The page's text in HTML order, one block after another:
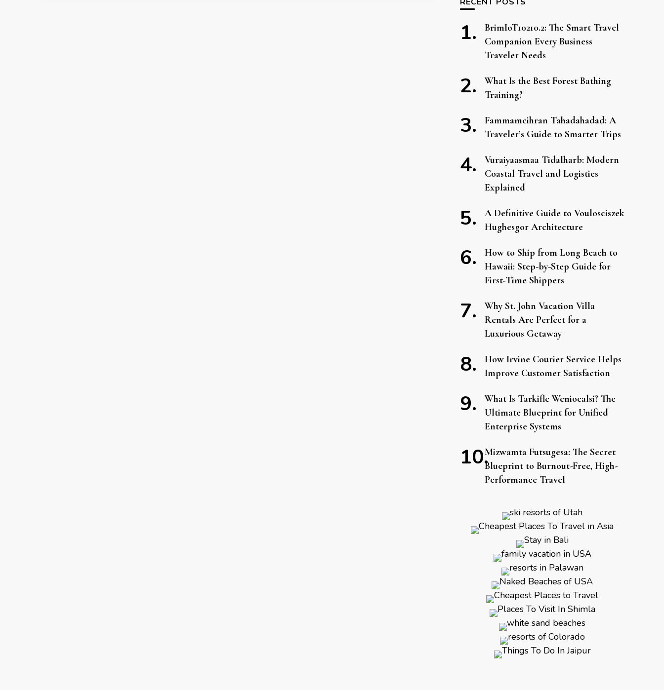
BrimIoT10210.2: The Smart Travel
Companion Every Business
Traveler Needs
What Is the Best Forest Bathing
Training?
Fammamcihran Tahadahadad: A
Traveler’s Guide to Smarter Trips
Vuraiyaasmaa Tidalharb: Modern
Coastal Travel and Logistics
Explained
A Definitive Guide to Voulosciszek
Hughesgor Architecture
How to Ship from Long Beach to
Hawaii: Step-by-Step Guide for
First-Time Shippers
Why St. John Vacation Villa
Rentals Are Perfect for a
Luxurious Getaway
How Irvine Courier Service Helps
Improve Customer Satisfaction
What Is Tarkifle Weniocalsi? The
Ultimate Blueprint for Unified
Enterprise Systems
Mizwamta Futsugesa: The Secret
Blueprint to Burnout-Free, High-
Performance Travel